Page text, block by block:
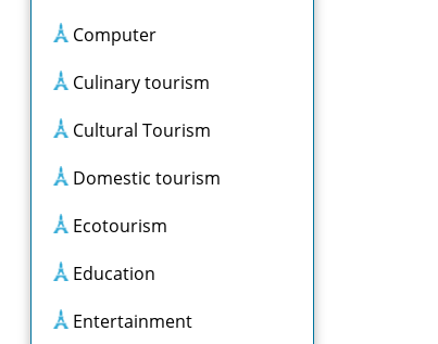
Computer
Culinary tourism
Cultural Tourism
Domestic tourism
Ecotourism
Education
Entertainment